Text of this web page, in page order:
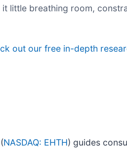
little breathing room,
out our free in-depth
NASDAQ: EHTH) guides